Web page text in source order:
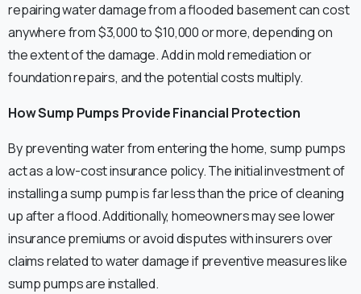
repairing water damage from a flooded basement can cost
anywhere from $3,000 to $10,000 or more, depending on
the extent of the damage. Add in mold remediation or
foundation repairs, and the potential costs multiply.
How Sump Pumps Provide Financial Protection
By preventing water from entering the home, sump pumps
act as a low-cost insurance policy. The initial investment of
installing a sump pump is far less than the price of cleaning
up after a flood. Additionally, homeowners may see lower
insurance premiums or avoid disputes with insurers over
claims related to water damage if preventive measures like
sump pumps are installed.